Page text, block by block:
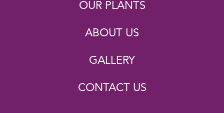
OUR PLANTS
ABOUT US
GALLERY
CONTACT US